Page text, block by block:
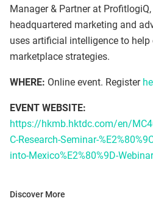
Manager & Partner at
headquartered marketing and
uses artificial intelligence to
marketplace strategies.
WHERE: Online event. Register
EVENT WEBSITE:
https://hkmb.hktdc.com/en/
C-Research-Seminar-
into-Mexico%E2%80%9D-Webinar
Discover More